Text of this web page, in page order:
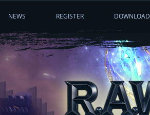
NEWS REGISTER DOWNLOAD